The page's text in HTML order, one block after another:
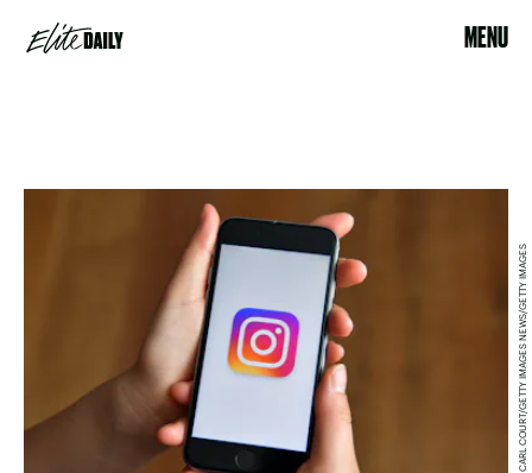
MENU
CARL COURT/GETTY IMAGES NEWS/GETTY IMAGES